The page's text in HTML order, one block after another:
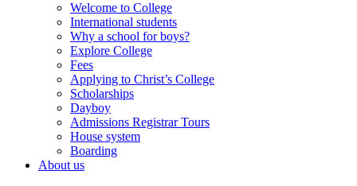
Welcome to College
International students
Why a school for boys?
Explore College
Fees
Applying to Christ’s College
Scholarships
Dayboy
Admissions Registrar Tours
House system
Boarding
About us